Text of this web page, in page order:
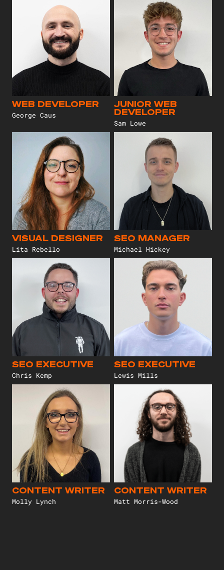
WEB DEVELOPER
George Caus
JUNIOR WEB
DEVELOPER
Sam Lowe
VISUAL DESIGNER
Lita Rebello
SEO MANAGER
Michael Hickey
SEO EXECUTIVE
Chris Kemp
SEO EXECUTIVE
Lewis Mills
CONTENT WRITER
Molly Lynch
CONTENT WRITER
Matt Morris-Wood